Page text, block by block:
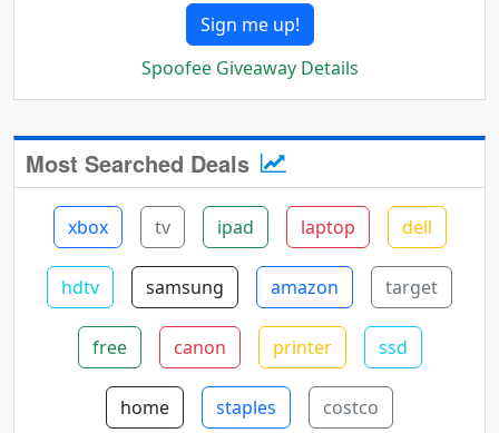
Sign me up!
Spoofee Giveaway Details
Most Searched Deals
xbox tv ipad laptop dell
hdtv samsung amazon target
free canon printer ssd
home staples costco